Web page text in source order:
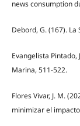
news consumption
Debord, G. (167).
Evangelista
Marina, 511-522.
Flores Vivar, J. M.
minimizar el